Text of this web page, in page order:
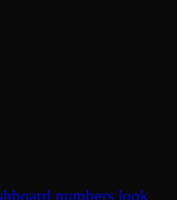
numbers look